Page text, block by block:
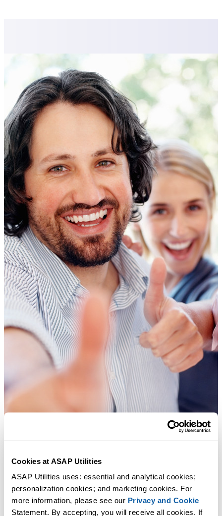
Cookies at ASAP Utilities
ASAP Utilities uses: essential and analytical cookies;
personalization cookies; and marketing cookies. For
more information, please see our Privacy and Cookie
Statement. By accepting, you will receive all cookies. If
Practical tools many Excel users wish were built into Excel.
Save Time in Excel. The Easy Way.